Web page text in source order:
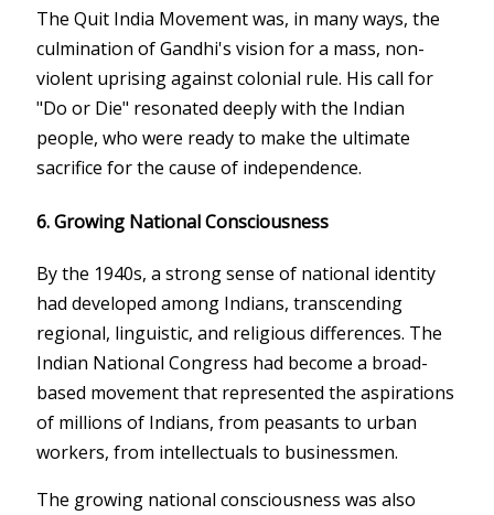
The Quit India Movement was, in many ways, the
culmination of Gandhi's vision for a mass, non-
violent uprising against colonial rule. His call for
"Do or Die" resonated deeply with the Indian
people, who were ready to make the ultimate
sacrifice for the cause of independence.
6.Growing National Consciousness
By the 1940s, a strong sense of national identity
had developed among Indians, transcending
regional, linguistic, and religious differences. The
Indian National Congress had become a broad-
based movement that represented the aspirations
of millions of Indians, from peasants to urban
workers, from intellectuals to businessmen.
The growing national consciousness was also